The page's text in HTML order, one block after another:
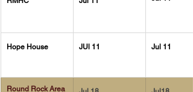
Hope House JUl 11 Jul 11
Round Rock Area